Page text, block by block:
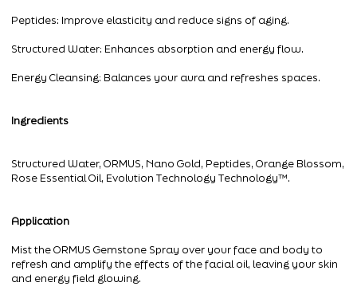
Peptides: Improve elasticity and reduce signs of aging.
Structured Water: Enhances absorption and energy flow.
Energy Cleansing: Balances your aura and refreshes spaces.
Ingredients
Structured Water, ORMUS, Nano Gold, Peptides, Orange Blossom,
Rose Essential Oil, Evolution Technology Technology™.
Application
Mist the ORMUS Gemstone Spray over your face and body to
refresh and amplify the effects of the facial oil, leaving your skin
and energy field glowing.